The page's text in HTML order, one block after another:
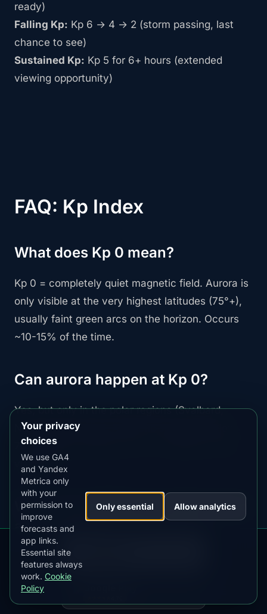
ready)
Falling Kp: Kp 6 → 4 → 2 (storm passing, last
chance to see)
Sustained Kp: Kp 5 for 6+ hours (extended
viewing opportunity)
FAQ: Kp Index
What does Kp 0 mean?
Kp 0 = completely quiet magnetic field. Aurora is
only visible at the very highest latitudes (75°+),
usually faint green arcs on the horizon. Occurs
~10-15% of the time.
Can aurora happen at Kp 0?
Yes, but only in the polar regions (Svalbard,
North Slope Alaska, Antarctic stations). Below
70° magnetic latitude, Kp 1+ is needed for any
visibility.
What's the difference between Kp
and Ap index?
Kp:0-9 scale updated every 3 hours (used for
forecasts)
Ap:Daily average geomagnetic activity (0-400
scale, used for historical analysis)
Your privacy
choices
We use GA4
and Yandex
Metrica only
with your
permission to
improve
forecasts and
app links.
Essential site
features always
work. Cookie
Policy
Only essential Allow analytics